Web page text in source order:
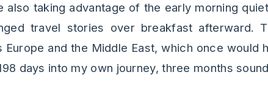
also taking advantage of the early morning
travel stories over breakfast afterward.
Europe and the Middle East, which once would
days into my own journey, three months